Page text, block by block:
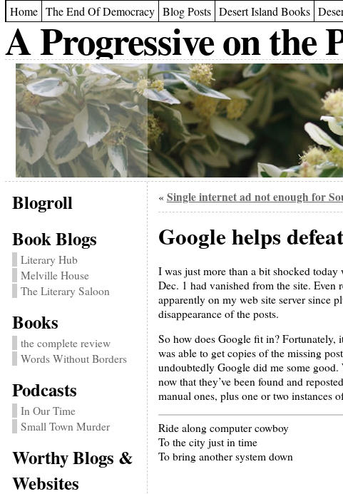
Home The End Of Democracy Blog Posts Desert Island Books
A Progressive on the
Blogroll
Book Blogs
Literary Hub
Melville House
The Literary Saloon
Books
the complete review
Words Without Borders
Podcasts
In Our Time
Small Town Murder
Worthy Blogs &
Websites
« Single internet ad not enough for
Google helps
I was just more than a bit shocked
Dec. 1 had vanished from the site.
apparently on my web site server since
disappearance of the posts.
So how does Google fit in? Fortunately,
was able to get copies of the missing
undoubtedly Google did me some
now that they’ve been found and
manual ones, plus one or two instances
Ride along computer cowboy
To the city just in time
To bring another system down